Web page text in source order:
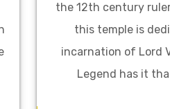
the 12th century
this temple is
incarnation of Lord
Legend has it